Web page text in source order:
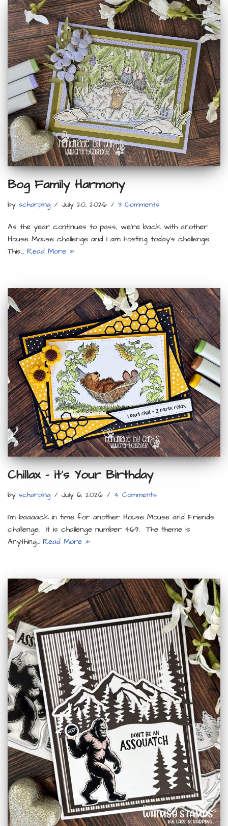
Bog Family Harmony
by scharping July 20, 2026 3 Comments
As the year continues to pass, we’re back with another
House Mouse challenge and I am hosting today’s challenge.
This… Read More »
Chillax – it’s Your Birthday
by scharping July 6, 2026 4 Comments
I’m baaaack in time for another House Mouse and Friends
challenge. It is challenge number 469. The theme is
Anything… Read More »